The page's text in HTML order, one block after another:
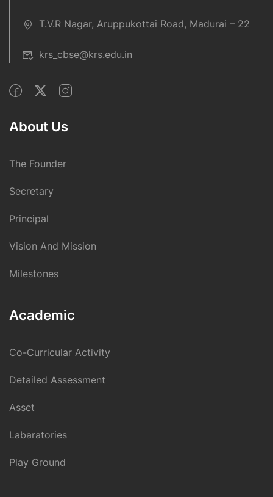
T.V.R Nagar, Aruppukottai Road, Madurai – 22
krs_cbse@krs.edu.in
About Us
The Founder
Secretary
Principal
Vision And Mission
Milestones
Academic
Co-Curricular Activity
Detailed Assessment
Asset
Labaratories
Play Ground